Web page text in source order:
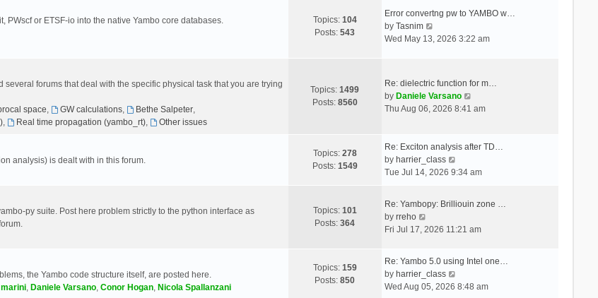
t
s
o
t
t
e
e
t
s
PWscf or ETSF-io into the native Yambo core databases.
Topics: 104
Posts:543
Error convertng pw to YAMBO w…
by Tasnim
h
e
l
e
s
t
o
t
Wed May 13, 2026 3:22 am
forums that deal with the specific physical task that you are trying
space, GW calculations, Bethe Salpeter,
, Real time propagation (yambo_rt), Other issues
Topics:1499
Posts: 8560
Re: dielectric function for m…
by Daniele Varsano
i
t
e
t
s
p
s
Thu Aug 06, 2026 8:41 am
analysis) is dealt with in this forum.
Topics: 278
Posts: 1549
Re: Exciton analysis after TD…
by harrier_class
i
t
e
a
e
Tue Jul 14, 2026 9:34 am
py suite. Post here problem strictly to the python interface as
Topics: 101
Posts:364
Re: Yambopy: Brilliouin zone …
by rreho
i
h
e
Fri Jul 17, 2026 11:21 am
the Yambo code structure itself, are posted here.
, Daniele Varsano, Conor Hogan, Nicola Spallanzani
Topics: 159
Posts:850
Re: Yambo 5.0 using Intel one…
by harrier_class
i
Wed Aug 05, 2026 8:48 am